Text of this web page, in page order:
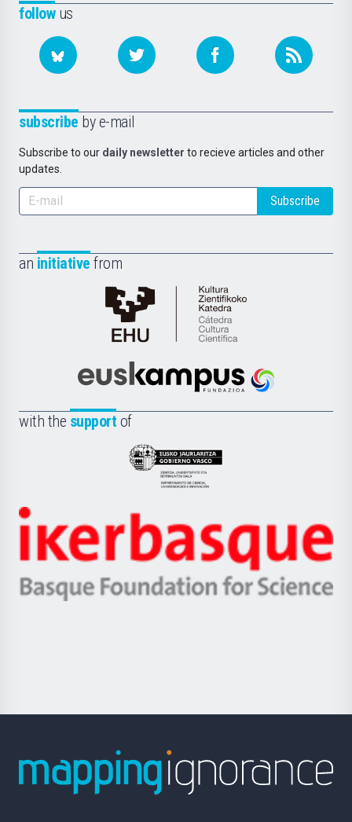
followus
subscribe by e-mail
Subscribe to our daily newsletter to recieve articles and other
updates.
Subscribe
an initiative from
Cátedra
de
Científica
la
Euskampus
with the support of
Eusko
Jaurlaritza
Zientzia,
Unibertsitatea
Berrikuntza
Ikerbasque
-
Basque